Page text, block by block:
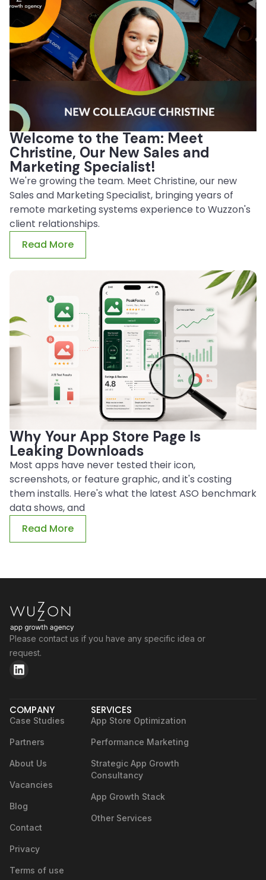
Welcome to the Team: Meet
Christine, Our New Sales and
Marketing Specialist!
We're growing the team. Meet Christine, our new
Sales and Marketing Specialist, bringing years of
remote marketing systems experience to Wuzzon's
client relationships.
Read More
Why Your App Store Page Is
Leaking Downloads
Most apps have never tested their icon,
screenshots, or feature graphic, and it's costing
them installs. Here's what the latest ASO benchmark
data shows, and
Read More
Please contact us if you have any specific idea or
request.
COMPANY
Case Studies
Partners
About Us
Vacancies
Blog
Contact
Privacy
Terms of use
SERVICES
App Store Optimization
Performance Marketing
Strategic App Growth
Consultancy
App Growth Stack
Other Services